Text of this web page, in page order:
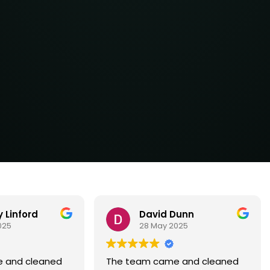
and cleaned
Tina Marie Wise
28 May 2025
The team came out to clean